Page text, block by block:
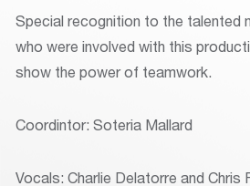
Special recognition to the talented
who were involved with this
show the power of teamwork.
Coordintor: Soteria Mallard
Vocals: Charlie Delatorre and Chris